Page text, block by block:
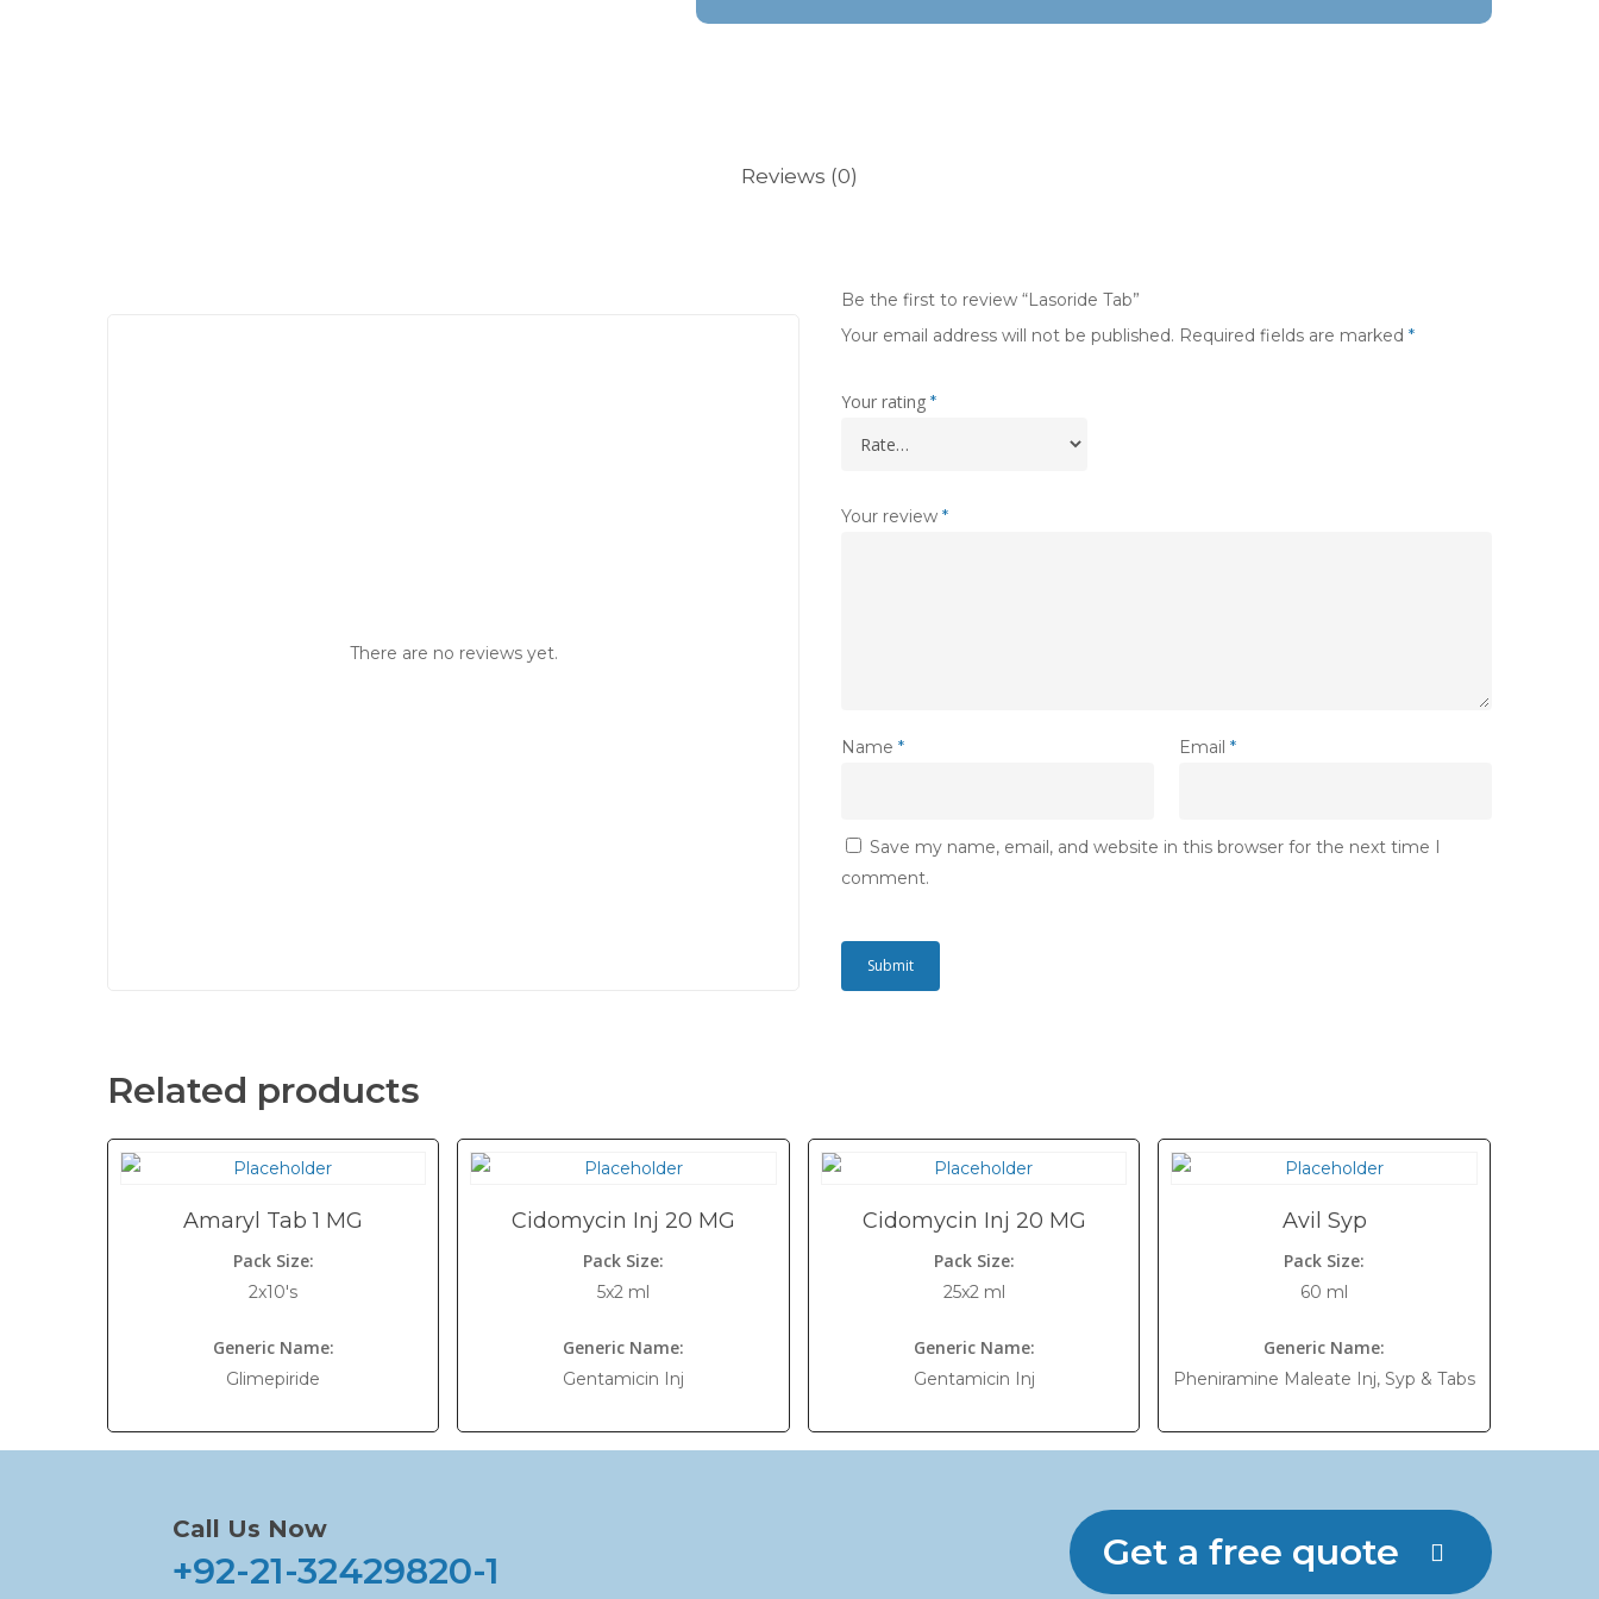
Reviews (0)
There are no reviews yet.
Be the first to review “Lasoride Tab”
Your email address will not be published. Required fields are marked *
Your rating *
Your review *
Name * Email*
Save my name, email, and website in this browser for the next time I
comment.
Related products
Amaryl Tab 1 MG
Pack Size:
2x10's
Generic Name:
Glimepiride
Cidomycin Inj 20 MG
Pack Size:
5x2 ml
Generic Name:
Gentamicin Inj
Cidomycin Inj 20 MG
Pack Size:
25x2 ml
Generic Name:
Gentamicin Inj
Avil Syp
Pack Size:
60 ml
Generic Name:
Pheniramine Maleate Inj, Syp & Tabs
Call Us Now
+92-21-32429820-1 Get a free quote